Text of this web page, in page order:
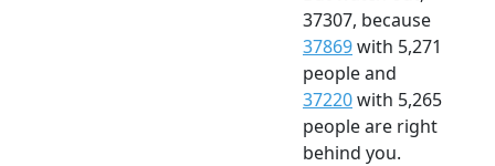
37307, because
37869with 5,271
people and
37220with 5,265
people are right
behind you.